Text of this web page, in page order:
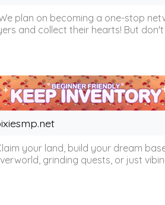
plan on becoming a one-stop
and collect their hearts! But
your land, build your dream
grinding quests, or just